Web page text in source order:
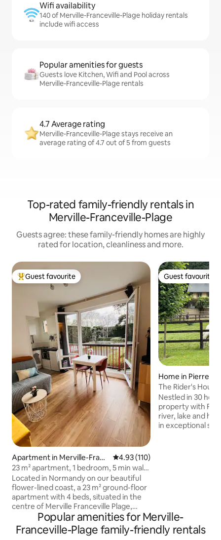
Wifi availability
140 of Merville-Franceville-Plage holiday rentals
include wifi access
Popular amenities for guests
Guests love Kitchen, Wifi and Pool across
Merville-Franceville-Plage rentals
4.7 Average rating
Merville-Franceville-Plage stays receive an
average rating of 4.7 out of 5 from guests
Top-rated family-friendly rentals in
Merville-Franceville-Plage
Guests agree: these family-friendly homes are highly
rated for location, cleanliness and more.
Top guest favourite
Guest favourite
Apartment in Merville-Franc
eville-Plage
4.93 out of 5 average rating,
4.93 (110)
23 m² apartment, 1 bedroom, 5 min walk
to the beach
Located in Normandy on our beautiful
flower-lined coast, a 23 m² ground-floor
apartment with 4 beds, situated in the
centre of Merville Franceville Plage,
comprising a fully equipped living
room/kitchenette, 1 bedroom with a
double bed, 1 small bathroom
Guest favourite
Guest favourite
Home in
e
The Rider's
Nestled in 30
property with
river, lake and
in exceptional
Popular amenities for Merville-
Franceville-Plage family-friendly rentals